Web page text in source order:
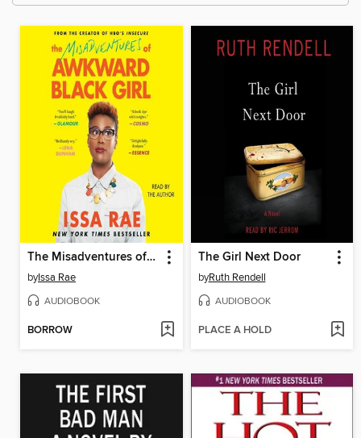
The Misadventures of Awkward Black Girl
byIssa Rae
AUDIOBOOK
BORROW
The Girl Next Door
byRuth Rendell
AUDIOBOOK
PLACE A HOLD